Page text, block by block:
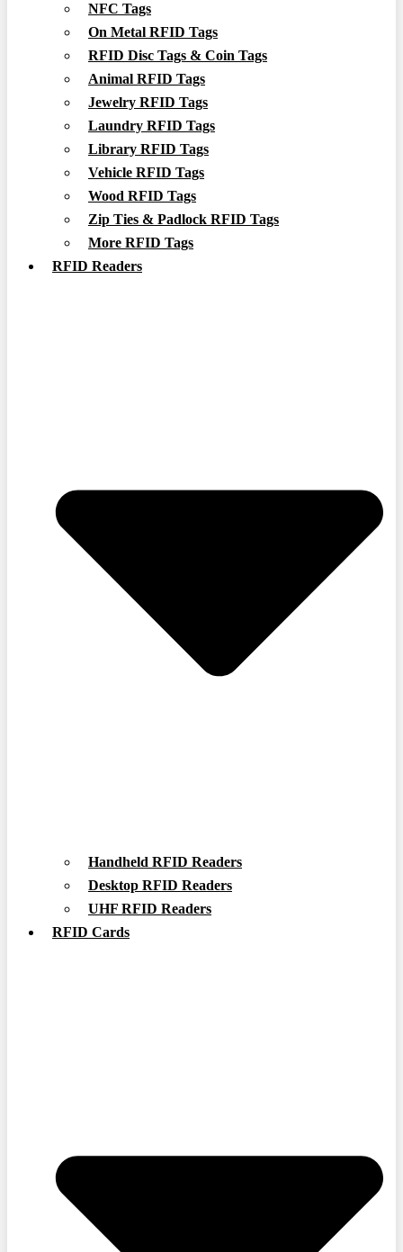
NFC Tags
On Metal RFID Tags
RFID Disc Tags & Coin Tags
Animal RFID Tags
Jewelry RFID Tags
Laundry RFID Tags
Library RFID Tags
Vehicle RFID Tags
Wood RFID Tags
Zip Ties & Padlock RFID Tags
More RFID Tags
RFID Readers
Handheld RFID Readers
Desktop RFID Readers
UHF RFID Readers
RFID Cards